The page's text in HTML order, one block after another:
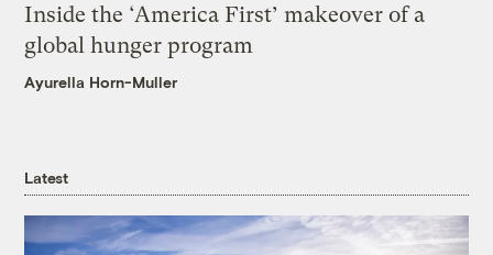
Inside the ‘America First’ makeover of a
global hunger program
Ayurella Horn-Muller
Latest